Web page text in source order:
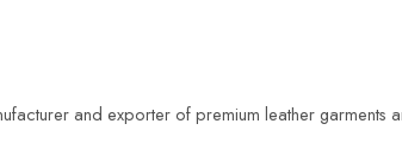
and exporter of premium leather